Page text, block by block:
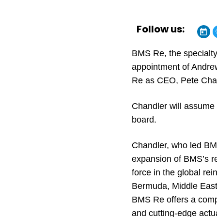
Follow us:
BMS Re, the
appointment of
Re as CEO, Pete
Chandler will
board.
Chandler, who led
expansion of BMS’s
force in the global
Bermuda, Middle
BMS Re offers a
and cutting-edge